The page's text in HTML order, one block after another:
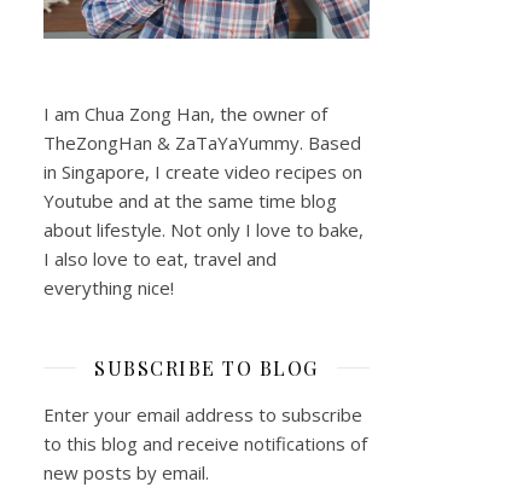
I am Chua Zong Han, the owner of
TheZongHan & ZaTaYaYummy. Based
in Singapore, I create video recipes on
Youtube and at the same time blog
about lifestyle. Not only I love to bake,
I also love to eat, travel and
everything nice!
SUBSCRIBE TO BLOG
Enter your email address to subscribe
to this blog and receive notifications of
new posts by email.